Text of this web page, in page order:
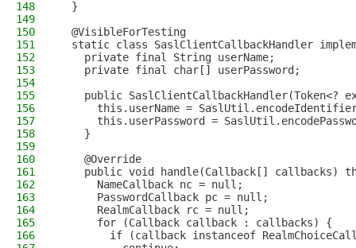
148
  }
149
150
  @VisibleForTesting
151
static class SaslClientCallbackHandler
152
    private final String userName;
153
    private final char[] userPassword;
154
155
public SaslClientCallbackHandler(Token<?
156
this.userName =
157
this.userPassword =
158
    }
159
160
    @Override
161
public void handle(Callback[] callbacks)
162
      NameCallback nc = null;
163
      PasswordCallback pc = null;
164
      RealmCallback rc = null;
165
      for (Callback callback : callbacks) {
166
if (callback instanceof